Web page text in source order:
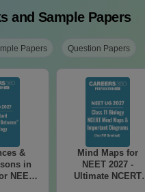
and Sample Papers
Papers Question Papers
&
in
NEET
Mind Maps for
NEET 2027 -
Ultimate NCERT